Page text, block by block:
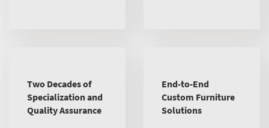
Two Decades of
Specialization and
Quality Assurance
End-to-End
Custom Furniture
Solutions